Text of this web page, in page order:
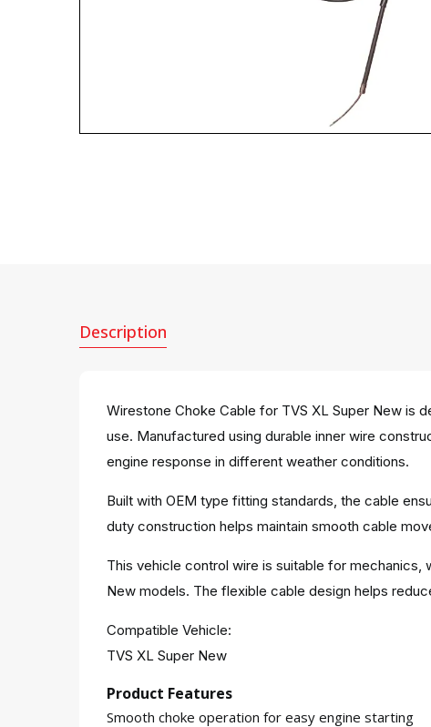
Description
Wirestone Choke Cable for TVS XL Super New is
use. Manufactured using durable inner wire
engine response in different weather conditions.
Built with OEM type fitting standards, the cable
duty construction helps maintain smooth cable
This vehicle control wire is suitable for
New models. The flexible cable design helps
Compatible Vehicle:
TVS XL Super New
Product Features
Smooth choke operation for easy engine starting